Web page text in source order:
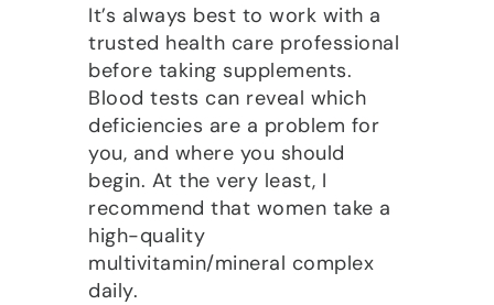
It’s always best to work with a
trusted health care professional
before taking supplements.
Blood tests can reveal which
deficiencies are a problem for
you, and where you should
begin. At the very least, I
recommend that women take a
high-quality
multivitamin/mineral complex
daily.